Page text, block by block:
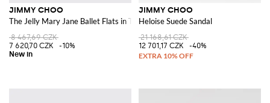
JIMMY CHOO
The Jelly Mary Jane Ballet Flats in Transparent PVC with Crystals
8 467,69 CZK
7 620,70 CZK
-10%
JIMMY CHOO
Heloise Suede Sandal
21 168,61 CZK
12 701,17 CZK
-40%